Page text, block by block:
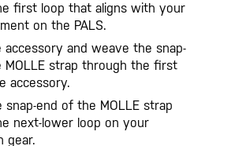
first loop that aligns with your
on the PALS.
accessory and weave the snap-
MOLLE strap through the first
accessory.
snap-end of the MOLLE strap
next-lower loop on your
gear.